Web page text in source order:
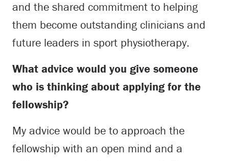
and the shared commitment to helping
them become outstanding clinicians and
future leaders in sport physiotherapy.
What advice would you give someone
who is thinking about applying for the
fellowship?
My advice would be to approach the
fellowship with an open mind and a